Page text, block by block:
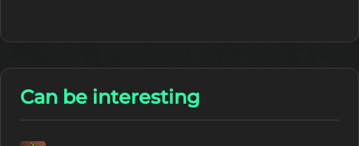
Can be interesting